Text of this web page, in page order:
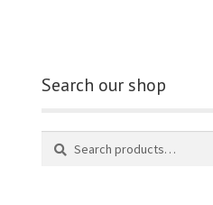
Search our shop